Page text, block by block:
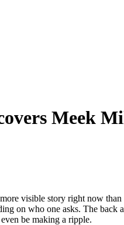
Meek
visible story right now than
on who one asks. The
be making a ripple.